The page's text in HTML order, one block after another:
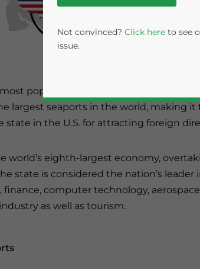
populous U.S. state and the third
largest seaports in the world, making it
state in the U.S. for attracting foreign
world’s eighth-largest economy,
state is considered the nation’s
finance, computer technology,
as well as tourism.
Not convinced? Click here to see
issue.
- case sensitive